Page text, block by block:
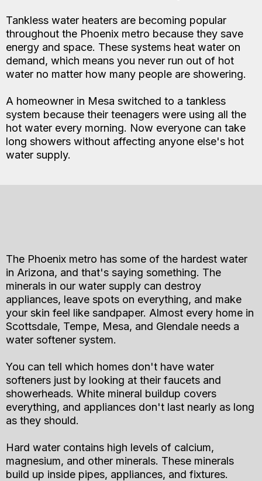
Tankless water heaters are becoming popular
throughout the Phoenix metro because they save
energy and space. These systems heat water on
demand, which means you never run out of hot
water no matter how many people are showering.
A homeowner in Mesa switched to a tankless
system because their teenagers were using all the
hot water every morning. Now everyone can take
long showers without affecting anyone else's hot
water supply.
The Phoenix metro has some of the hardest water
in Arizona, and that's saying something. The
minerals in our water supply can destroy
appliances, leave spots on everything, and make
your skin feel like sandpaper. Almost every home in
Scottsdale, Tempe, Mesa, and Glendale needs a
water softener system.
You can tell which homes don't have water
softeners just by looking at their faucets and
showerheads. White mineral buildup covers
everything, and appliances don't last nearly as long
as they should.
Hard water contains high levels of calcium,
magnesium, and other minerals. These minerals
build up inside pipes, appliances, and fixtures.